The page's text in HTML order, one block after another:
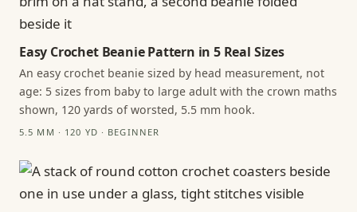
Easy Crochet Beanie Pattern in 5 Real Sizes
An easy crochet beanie sized by head measurement, not
age: 5 sizes from baby to large adult with the crown maths
shown, 120 yards of worsted, 5.5 mm hook.
5.5 MM · 120 YD · BEGINNER